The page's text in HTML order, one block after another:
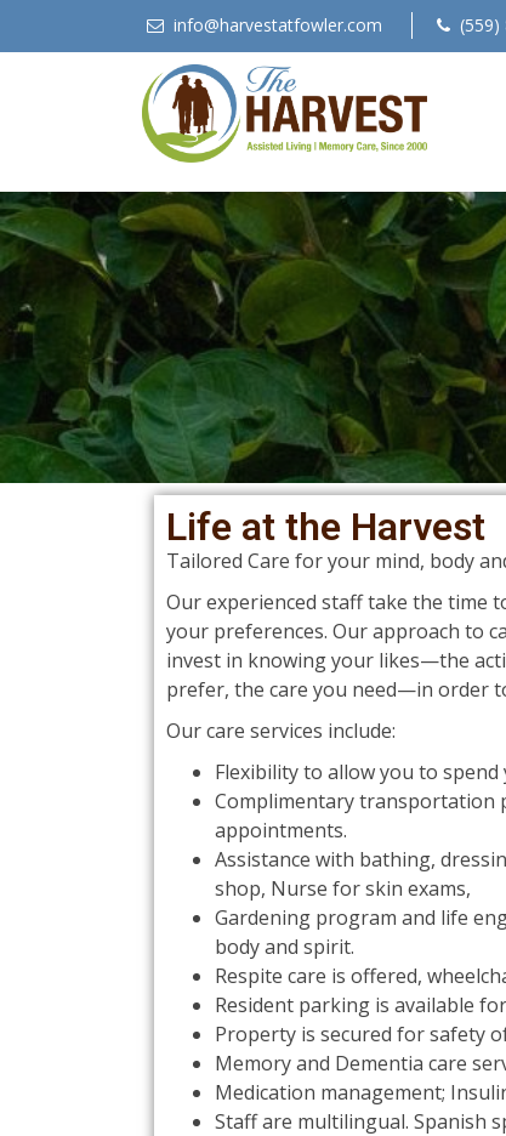
info@harvestatfowler.com (559)
Life at the Harvest
Tailored Care for your mind, body
Our experienced staff take the time
your preferences. Our approach to
invest in knowing your likes—the
prefer, the care you need—in order
Our care services include:
Flexibility to allow you to
Complimentary transportation
appointments.
Assistance with bathing,
shop, Nurse for skin exams,
Gardening program and life
body and spirit.
Respite care is offered,
Resident parking is available
Property is secured for safety
Memory and Dementia care
Medication management;
Staff are multilingual. Spanish